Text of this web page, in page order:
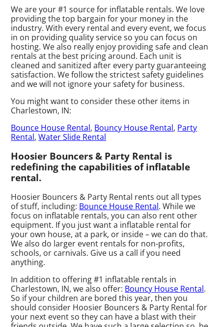
We are your #1 source for inflatable rentals. We love
providing the top bargain for your money in the
industry. With every rental and every event, we focus
in on providing quality service so you can focus on
hosting. We also really enjoy providing safe and clean
rentals at the best pricing around. Each unit is
cleaned and sanitized after every party guaranteeing
satisfaction. We follow the strictest safety guidelines
and we will not ignore your safety for business.
You might want to consider these other items in
Charlestown, IN:
Bounce House Rental, Bouncy House Rental, Party
Rental,Water Slide Rental
Hoosier Bouncers & Party Rental is
redefining the capabilities of inflatable
rental.
Hoosier Bouncers & Party Rental rents out all types
of stuff, including: Bounce House Rental. While we
focus on inflatable rentals, you can also rent other
equipment. If you just want a inflatable rental for
your own house, at a park, or inside – we can do that.
We also do larger event rentals for non-profits,
schools, or carnivals. Give us a call if you need
anything.
In addition to offering #1 inflatable rentals in
Charlestown, IN, we also offer: Bouncy House Rental.
So if your children are bored this year, then you
should consider Hoosier Bouncers & Party Rental for
your next event so they can have a blast with their